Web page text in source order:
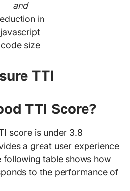
and
in
javascript
code size
TTI
TTI Score?
score is under 3.8
a great user experience
following table shows how
to the performance of